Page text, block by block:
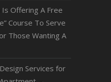
Is Offering A Free
Course To Serve
Those Wanting A
Services for